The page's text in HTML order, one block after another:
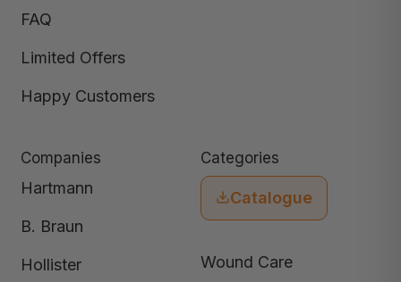
FAQ
Limited Offers
Happy Customers
Companies
Hartmann
B. Braun
Hollister
Categories
Catalogue
Wound Care